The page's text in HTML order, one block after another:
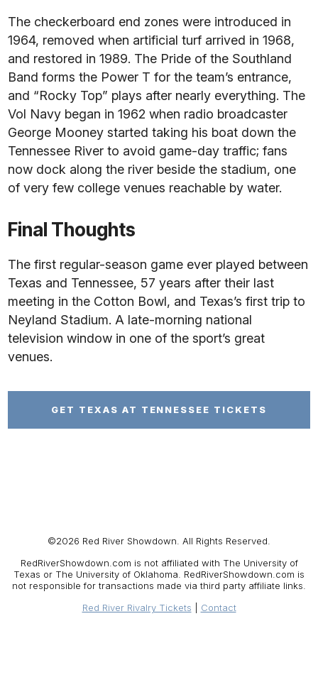
The checkerboard end zones were introduced in
1964, removed when artificial turf arrived in 1968,
and restored in 1989. The Pride of the Southland
Band forms the Power T for the team’s entrance,
and “Rocky Top” plays after nearly everything. The
Vol Navy began in 1962 when radio broadcaster
George Mooney started taking his boat down the
Tennessee River to avoid game-day traffic; fans
now dock along the river beside the stadium, one
of very few college venues reachable by water.
Final Thoughts
The first regular-season game ever played between
Texas and Tennessee, 57 years after their last
meeting in the Cotton Bowl, and Texas’s first trip to
Neyland Stadium. A late-morning national
television window in one of the sport’s great
venues.
GET TEXAS AT TENNESSEE TICKETS
©2026 Red River Showdown. All Rights Reserved.
RedRiverShowdown.com is not affiliated with The University of
Texas or The University of Oklahoma. RedRiverShowdown.com is
not responsible for transactions made via third party affiliate links.
Red River Rivalry Tickets
Contact